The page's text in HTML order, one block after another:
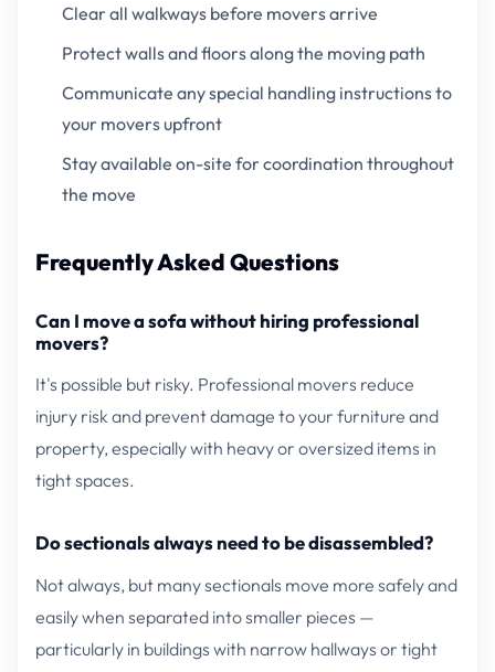
Clear all walkways before movers arrive
Protect walls and floors along the moving path
Communicate any special handling instructions to
your movers upfront
Stay available on-site for coordination throughout
the move
Frequently Asked Questions
Can I move a sofa without hiring professional
movers?
It's possible but risky. Professional movers reduce
injury risk and prevent damage to your furniture and
property, especially with heavy or oversized items in
tight spaces.
Do sectionals always need to be disassembled?
Not always, but many sectionals move more safely and
easily when separated into smaller pieces —
particularly in buildings with narrow hallways or tight